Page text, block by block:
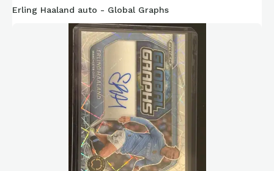
Erling Haaland auto - Global Graphs